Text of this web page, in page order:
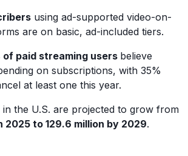
using ad-supported video-on-
are on basic, ad-included tiers.
of paid streaming users believe
on subscriptions, with 35%
at least one this year.
in the U.S. are projected to grow from
2025 to 129.6 million by 2029.